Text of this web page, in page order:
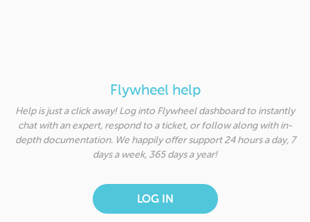
Flywheel help
Help is just a click away! Log into Flywheel dashboard to instantly
chat with an expert, respond to a ticket, or follow along with in-
depth documentation. We happily offer support 24 hours a day, 7
days a week, 365 days a year!
LOG IN